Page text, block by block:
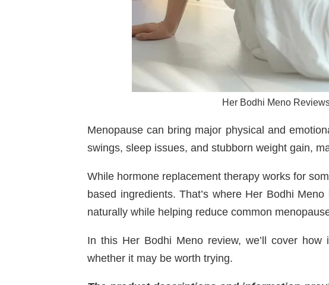
Her Bodhi Meno
Menopause can bring major physical and
swings, sleep issues, and stubborn weight gain,
While hormone replacement therapy works for
based ingredients. That’s where Her Bodhi
naturally while helping reduce common
In this Her Bodhi Meno review, we’ll cover
whether it may be worth trying.